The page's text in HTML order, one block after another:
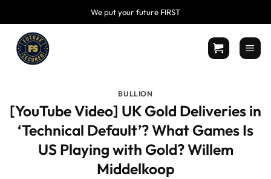
content
We put your future FIRST
BULLION
[YouTube Video] UK Gold Deliveries in
‘ Technical Default’? What Games Is
US Playing with Gold? Willem
Middelkoop